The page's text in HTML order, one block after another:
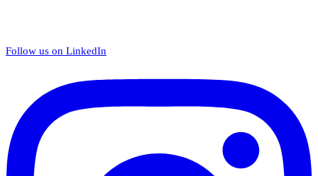
Follow us on LinkedIn